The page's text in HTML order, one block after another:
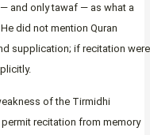
did not mention Quran
supplication; if recitation were
of the Tirmidhi
recitation from memory